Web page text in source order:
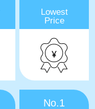
Lowest
Price
No.1